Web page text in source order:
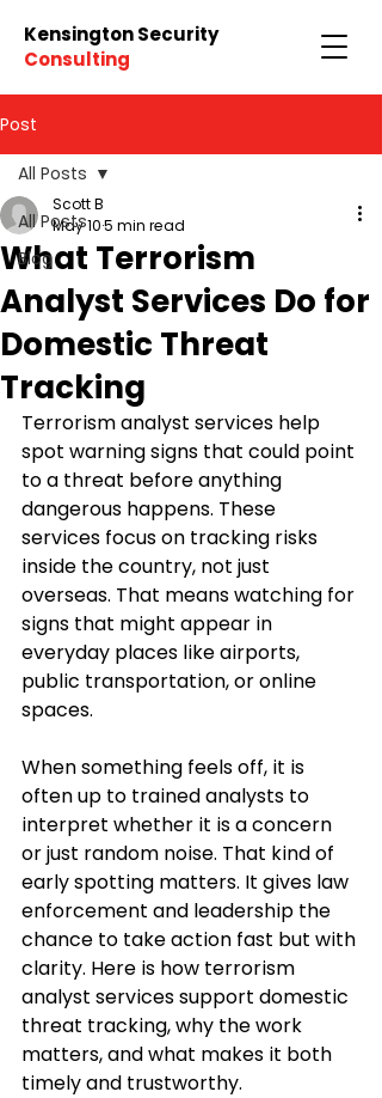
Kensington Security
Consulting
Post
All Posts
Blog
All Posts
What Terrorism
Analyst Services Do for
Domestic Threat
Tracking
Scott B
May 105 min read
Terrorism analyst services help
spot warning signs that could point
to a threat before anything
dangerous happens. These
services focus on tracking risks
inside the country, not just
overseas. That means watching for
signs that might appear in
everyday places like airports,
public transportation, or online
spaces.
When something feels off, it is
often up to trained analysts to
interpret whether it is a concern
or just random noise. That kind of
early spotting matters. It gives law
enforcement and leadership the
chance to take action fast but with
clarity. Here is how terrorism
analyst services support domestic
threat tracking, why the work
matters, and what makes it both
timely and trustworthy.